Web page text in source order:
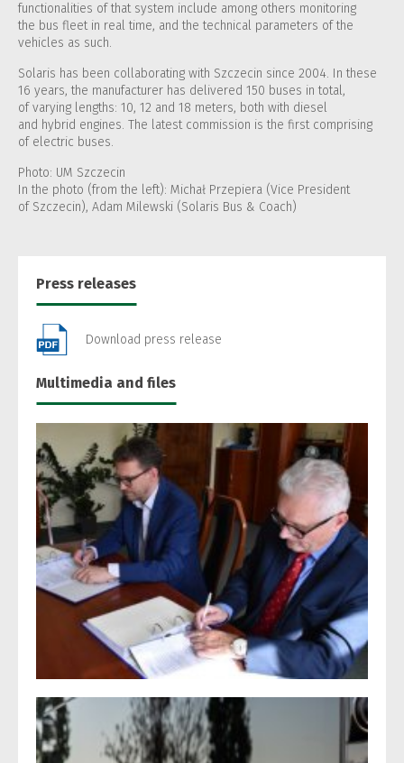
functionalities of that system include among others monitoring
the bus fleet in real time, and the technical parameters of the
vehicles as such.
Solaris has been collaborating with Szczecin since 2004. In these
16 years, the manufacturer has delivered 150 buses in total,
of varying lengths: 10, 12 and 18 meters, both with diesel
and hybrid engines. The latest commission is the first comprising
of electric buses.
Photo: UM Szczecin
In the photo (from the left): Michał Przepiera (Vice President
of Szczecin), Adam Milewski (Solaris Bus & Coach)
Press releases
Download press release
Multimedia and files